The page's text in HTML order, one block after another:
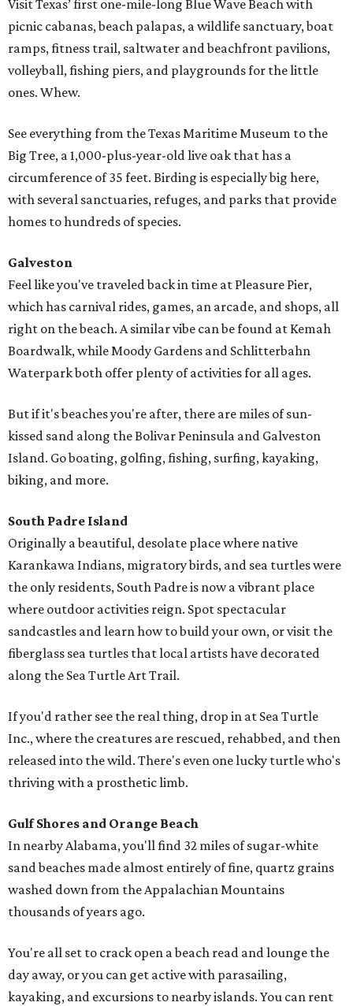
Visit Texas’ first one-mile-long Blue Wave Beach with
picnic cabanas, beach palapas, a wildlife sanctuary, boat
ramps, fitness trail, saltwater and beachfront pavilions,
volleyball, fishing piers, and playgrounds for the little
ones. Whew.
See everything from the Texas Maritime Museum to the
Big Tree, a 1,000-plus-year-old live oak that has a
circumference of 35 feet. Birding is especially big here,
with several sanctuaries, refuges, and parks that provide
homes to hundreds of species.
Galveston
Feel like you've traveled back in time at Pleasure Pier,
which has carnival rides, games, an arcade, and shops, all
right on the beach. A similar vibe can be found at Kemah
Boardwalk, while Moody Gardens and Schlitterbahn
Waterpark both offer plenty of activities for all ages.
But if it's beaches you're after, there are miles of sun-
kissed sand along the Bolivar Peninsula and Galveston
Island. Go boating, golfing, fishing, surfing, kayaking,
biking, and more.
South Padre Island
Originally a beautiful, desolate place where native
Karankawa Indians, migratory birds, and sea turtles were
the only residents, South Padre is now a vibrant place
where outdoor activities reign. Spot spectacular
sandcastles and learn how to build your own, or visit the
fiberglass sea turtles that local artists have decorated
along the Sea Turtle Art Trail.
If you'd rather see the real thing, drop in at Sea Turtle
Inc., where the creatures are rescued, rehabbed, and then
released into the wild. There's even one lucky turtle who's
thriving with a prosthetic limb.
Gulf Shores and Orange Beach
In nearby Alabama, you'll find 32 miles of sugar-white
sand beaches made almost entirely of fine, quartz grains
washed down from the Appalachian Mountains
thousands of years ago.
You're all set to crack open a beach read and lounge the
day away, or you can get active with parasailing,
kayaking, and excursions to nearby islands. You can rent